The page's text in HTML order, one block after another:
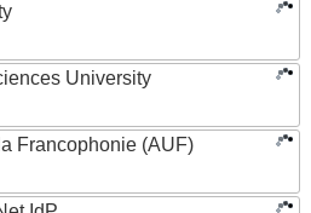
University
Francophonie (AUF)